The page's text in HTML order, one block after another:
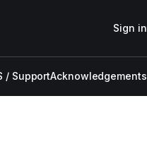
/ SupportAcknowledgements
Sign in